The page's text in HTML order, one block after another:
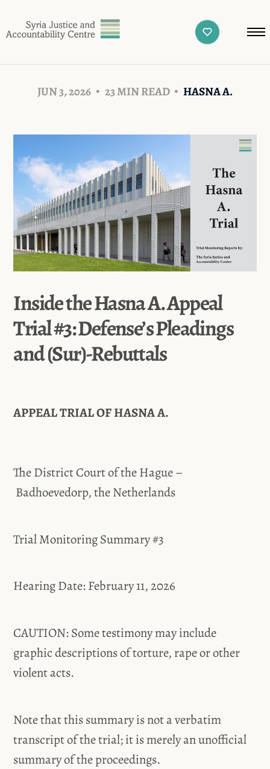
JUN 3, 2026 23 MIN READ HASNA A.
Inside the Hasna A. Appeal
Trial #3: Defense’s Pleadings
and (Sur)-Rebuttals
APPEAL TRIAL OF HASNA A.
The District Court of the Hague –
Badhoevedorp, the Netherlands
Trial Monitoring Summary #3
Hearing Date: February 11, 2026
CAUTION: Some testimony may include
graphic descriptions of torture, rape or other
violent acts.
Note that this summary is not a verbatim
transcript of the trial; it is merely an unofficial
summary of the proceedings.